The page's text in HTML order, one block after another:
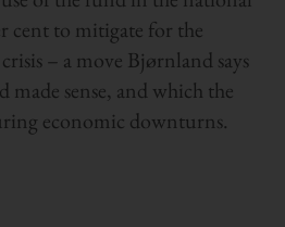
cent to mitigate for the
– a move Bjørnland says
made sense, and which the
economic downturns.